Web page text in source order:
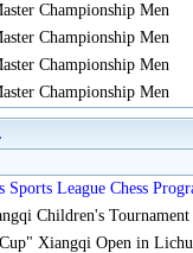
Championship Men
Championship Men
Championship Men
Championship Men
Sports League Chess
Children's Tournament
Xiangqi Open in